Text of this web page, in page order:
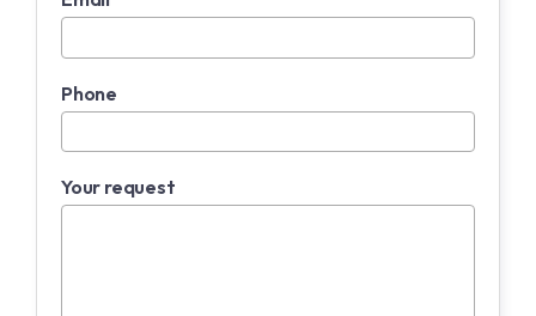
Phone
Your request